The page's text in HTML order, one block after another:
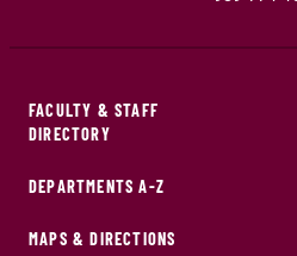
FACULTY & STAFF
DIRECTORY
DEPARTMENTS A-Z
MAPS & DIRECTIONS